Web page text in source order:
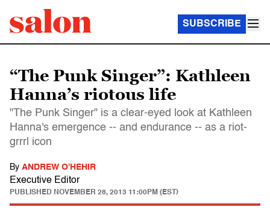
SUBSCRIBE
“The Punk Singer”: Kathleen
Hanna’s riotous life
"The Punk Singer" is a clear-eyed look at Kathleen
Hanna's emergence -- and endurance -- as a riot-
grrrl icon
By ANDREW O'HEHIR
Executive Editor
PUBLISHED NOVEMBER 28, 2013 11:00PM (EST)